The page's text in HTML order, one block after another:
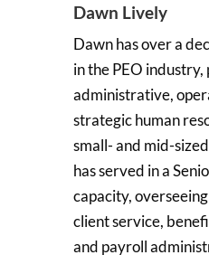
Dawn Lively
Dawn has over a
in the PEO
administrative,
strategic human
small- and mid-
has served in a
capacity,
client service,
and payroll